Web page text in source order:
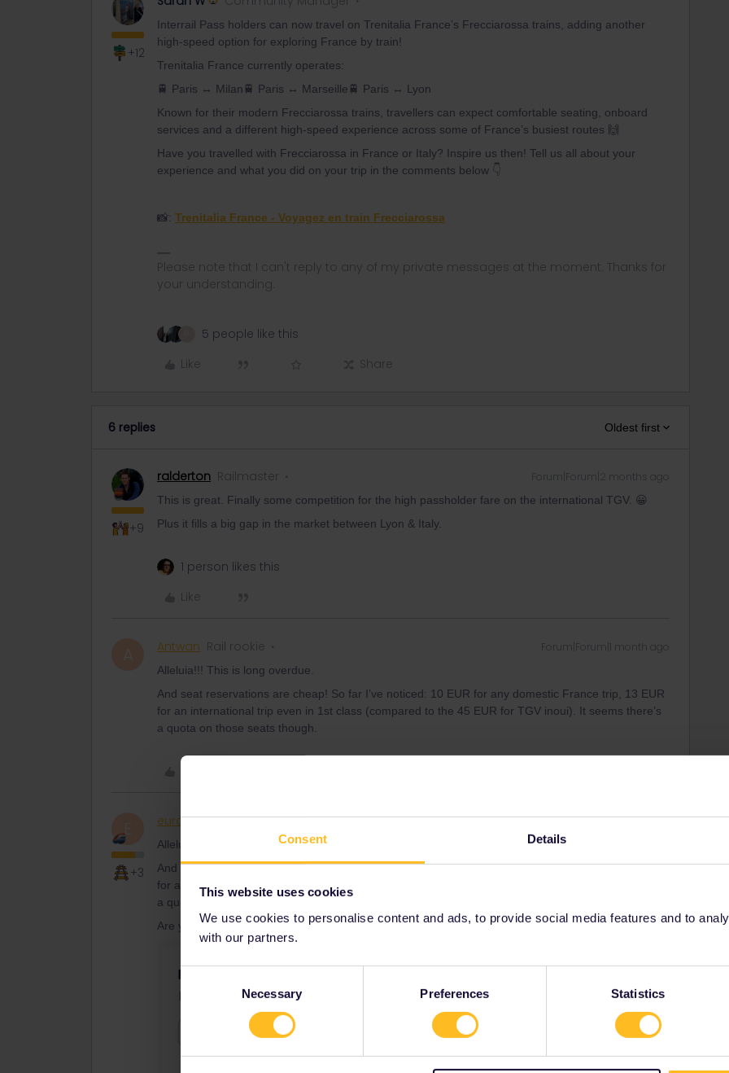
Consent Details
This website uses cookies
We use cookies to personalise content and ads, to provide social media features and to
with our partners.
Selection
Necessary Preferences Statistics
+12
Interrail Pass holders can now travel on Trenitalia France’s Frecciarossa trains, adding another
high-speed option for exploring France by train!
Trenitalia France currently operates:
🚆 Paris ↔ Milan🚆 Paris ↔ Marseille🚆 Paris ↔ Lyon
Known for their modern Frecciarossa trains, travellers can expect comfortable seating, onboard
services and a different high-speed experience across some of France’s busiest routes 🙌
Have you travelled with Frecciarossa in France or Italy? Inspire us then! Tell us all about your
experience and what you did on your trip in the comments below 👇
📸: Trenitalia France - Voyagez en train Frecciarossa
Please note that I can't reply to any of my private messages at the moment. Thanks for
your understanding.
5 people like this
Like
Share
6 replies Oldest first
+9
ralderton Railmaster Forum|Forum|2 months ago
This is great. Finally some competition for the high passholder fare on the international TGV. 😀
Plus it fills a big gap in the market between Lyon & Italy.
1 person likes this
Like
Antwan Rail rookie Forum|Forum|1 month ago
Alleluia!!! This is long overdue.
And seat reservations are cheap! So far I’ve noticed: 10 EUR for any domestic France trip, 13 EUR
for an international trip even in 1st class (compared to the 45 EUR for TGV inoui). It seems there’s
a quota on those seats though.
E
+3
eurocity101 Railly clever Forum|Forum|1 month ago
Alleluia!!! This is long overdue.
And seat reservations are cheap! So far I’ve noticed: 10 EUR for any domestic France trip, 13 EUR
for an international trip even in 1st class (compared to the 45 EUR for TGV inoui). It seems there’s
a quota on those seats though.
Are you sure?